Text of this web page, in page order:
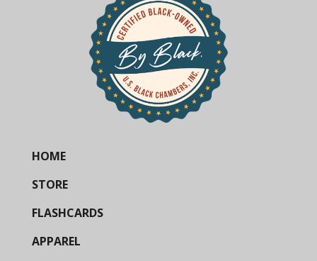
HOME
STORE
FLASHCARDS
APPAREL